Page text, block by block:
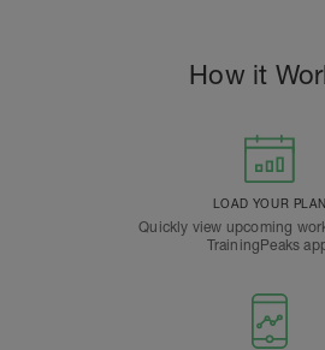
How it
LOAD YOUR PLAN
Quickly view upcoming
TrainingPeaks